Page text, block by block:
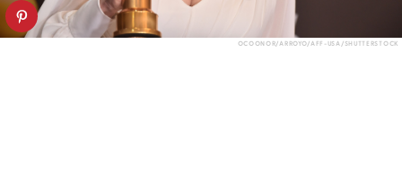
OCOONOR/ARROYO/AFF-USA/SHUTTERSTOCK